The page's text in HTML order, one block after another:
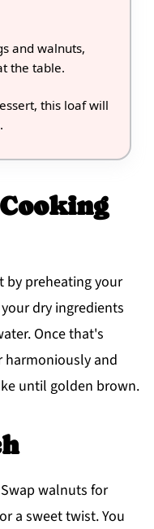
and walnuts,
the table.
this loaf will
by preheating your
your dry ingredients
Once that's
harmoniously and
until golden brown.
walnuts for
a sweet twist. You